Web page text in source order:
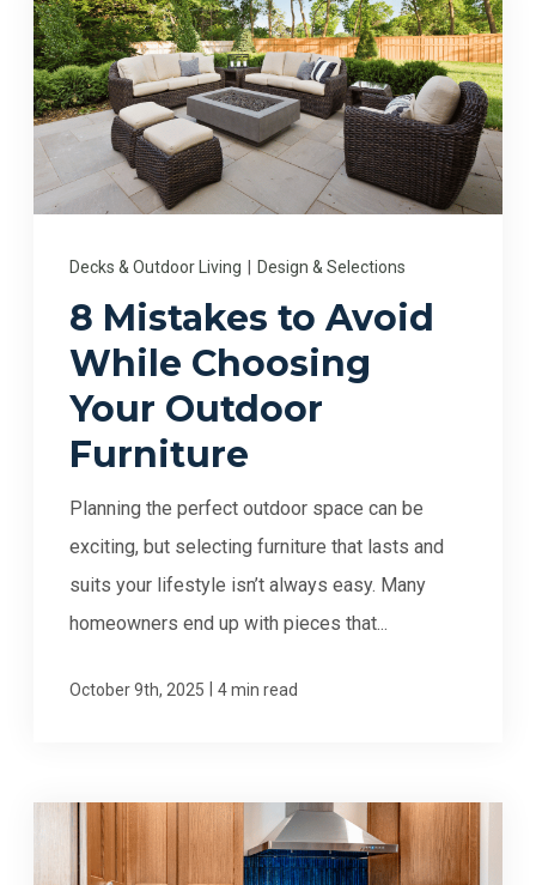
Decks & Outdoor Living | Design & Selections
8 Mistakes to Avoid
While Choosing
Your Outdoor
Furniture
Planning the perfect outdoor space can be
exciting, but selecting furniture that lasts and
suits your lifestyle isn’t always easy. Many
homeowners end up with pieces that...
October 9th, 2025 | 4 min read